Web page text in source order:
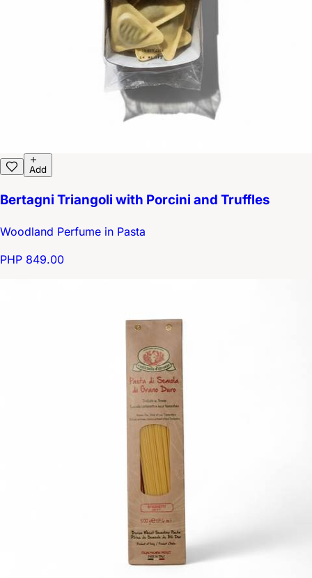
Add
Bertagni Triangoli with Porcini and Truffles
Woodland Perfume in Pasta
PHP 849.00